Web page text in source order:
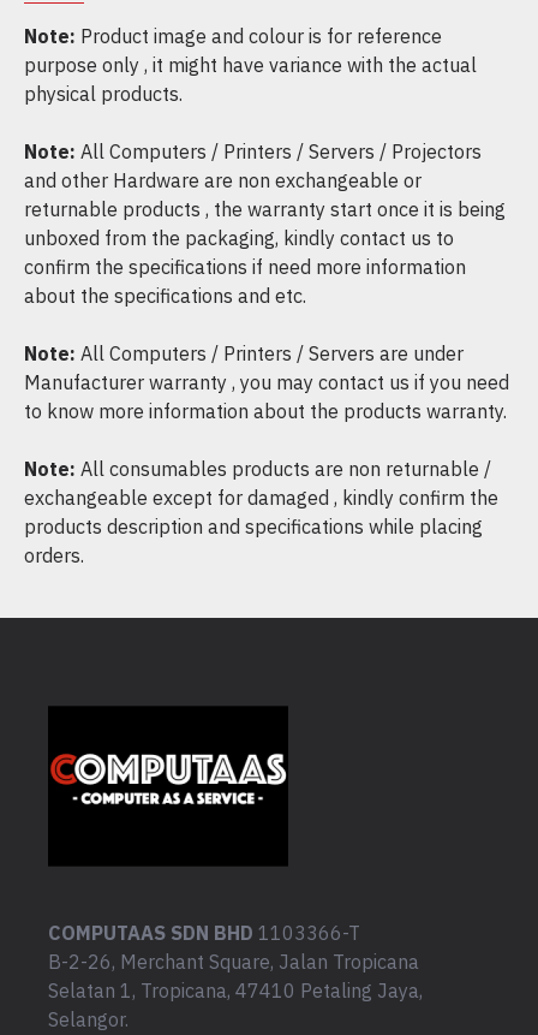
Note: Product image and colour is for reference
purpose only , it might have variance with the actual
physical products.
Note: All Computers / Printers / Servers / Projectors
and other Hardware are non exchangeable or
returnable products , the warranty start once it is being
unboxed from the packaging, kindly contact us to
confirm the specifications if need more information
about the specifications and etc.
Note: All Computers / Printers / Servers are under
Manufacturer warranty , you may contact us if you need
to know more information about the products warranty.
Note: All consumables products are non returnable /
exchangeable except for damaged , kindly confirm the
products description and specifications while placing
orders.
COMPUTAAS SDN BHD 1103366-T
B-2-26, Merchant Square, Jalan Tropicana
Selatan 1, Tropicana, 47410 Petaling Jaya,
Selangor.